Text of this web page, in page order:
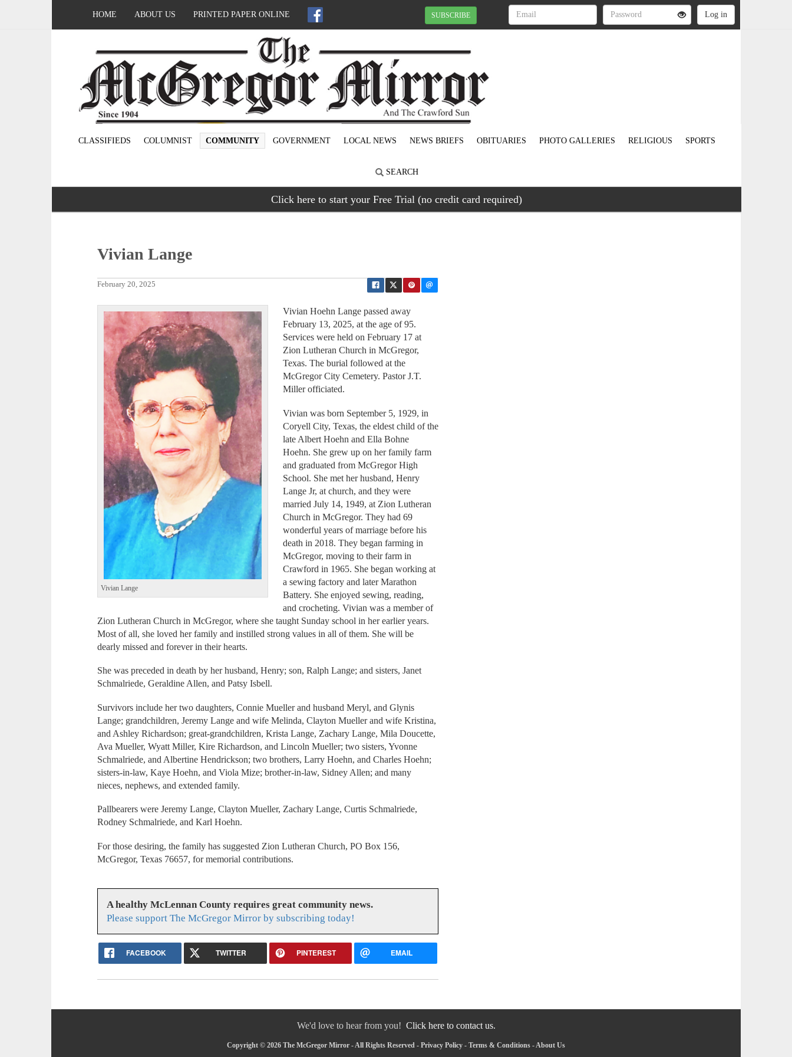
HOME ABOUT US PRINTED PAPER ONLINE SUBSCRIBE
CLASSIFIEDS COLUMNIST COMMUNITY GOVERNMENT LOCAL NEWS NEWS BRIEFS OBITUARIES PHOTO GALLERIES RELIGIOUS SPORTS
SEARCH
Click here to start your Free Trial (no credit card required)
Vivian Lange
February 20, 2025
Vivian Lange
Vivian Hoehn Lange passed away
February 13, 2025, at the age of 95.
Services were held on February 17 at
Zion Lutheran Church in McGregor,
Texas. The burial followed at the
McGregor City Cemetery. Pastor J.T.
Miller officiated.
Vivian was born September 5, 1929, in
Coryell City, Texas, the eldest child of the
late Albert Hoehn and Ella Bohne
Hoehn. She grew up on her family farm
and graduated from McGregor High
School. She met her husband, Henry
Lange Jr, at church, and they were
married July 14, 1949, at Zion Lutheran
Church in McGregor. They had 69
wonderful years of marriage before his
death in 2018. They began farming in
McGregor, moving to their farm in
Crawford in 1965. She began working at
a sewing factory and later Marathon
Battery. She enjoyed sewing, reading,
and crocheting. Vivian was a member of
Zion Lutheran Church in McGregor, where she taught Sunday school in her earlier years.
Most of all, she loved her family and instilled strong values in all of them. She will be
dearly missed and forever in their hearts.
She was preceded in death by her husband, Henry; son, Ralph Lange; and sisters, Janet
Schmalriede, Geraldine Allen, and Patsy Isbell.
Survivors include her two daughters, Connie Mueller and husband Meryl, and Glynis
Lange; grandchildren, Jeremy Lange and wife Melinda, Clayton Mueller and wife Kristina,
and Ashley Richardson; great-grandchildren, Krista Lange, Zachary Lange, Mila Doucette,
Ava Mueller, Wyatt Miller, Kire Richardson, and Lincoln Mueller; two sisters, Yvonne
Schmalriede, and Albertine Hendrickson; two brothers, Larry Hoehn, and Charles Hoehn;
sisters-in-law, Kaye Hoehn, and Viola Mize; brother-in-law, Sidney Allen; and many
nieces, nephews, and extended family.
Pallbearers were Jeremy Lange, Clayton Mueller, Zachary Lange, Curtis Schmalriede,
Rodney Schmalriede, and Karl Hoehn.
For those desiring, the family has suggested Zion Lutheran Church, PO Box 156,
McGregor, Texas 76657, for memorial contributions.
A healthy McLennan County requires great community news.
Please support The McGregor Mirror by subscribing today!
FACEBOOK TWITTER PINTEREST EMAIL
We'd love to hear from you! Click here to contact us.
Copyright © 2026 The McGregor Mirror - All Rights Reserved - Privacy Policy - Terms & Conditions -About Us